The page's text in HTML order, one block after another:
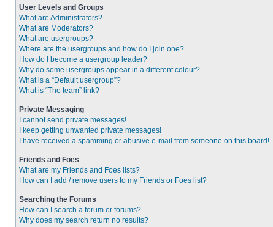
User Levels and Groups
What are Administrators?
What are Moderators?
What are usergroups?
Where are the usergroups and how do I join one?
How do I become a usergroup leader?
Why do some usergroups appear in a different colour?
What is a “Default usergroup”?
What is “The team” link?
Private Messaging
I cannot send private messages!
I keep getting unwanted private messages!
I have received a spamming or abusive e-mail from someone on this board!
Friends and Foes
What are my Friends and Foes lists?
How can I add / remove users to my Friends or Foes list?
Searching the Forums
How can I search a forum or forums?
Why does my search return no results?